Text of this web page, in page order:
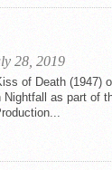
28, 2019
of Death (1947)
as part of